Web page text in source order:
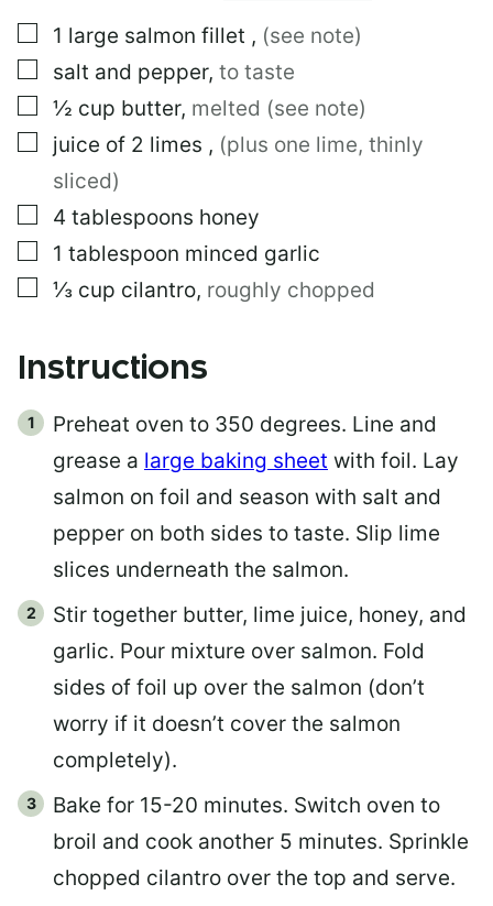
▢
1 large salmon fillet , (see note)
▢
salt and pepper, to taste
▢
½ cup butter, melted (see note)
▢
juice of 2 limes , (plus one lime, thinly
sliced)
▢
4 tablespoons honey
▢
1 tablespoon minced garlic
▢
⅓ cup cilantro, roughly chopped
Instructions
Preheat oven to 350 degrees. Line and
grease a large baking sheet with foil. Lay
salmon on foil and season with salt and
pepper on both sides to taste. Slip lime
slices underneath the salmon.
Stir together butter, lime juice, honey, and
garlic. Pour mixture over salmon. Fold
sides of foil up over the salmon (don’t
worry if it doesn’t cover the salmon
completely).
Bake for 15-20 minutes. Switch oven to
broil and cook another 5 minutes. Sprinkle
chopped cilantro over the top and serve.